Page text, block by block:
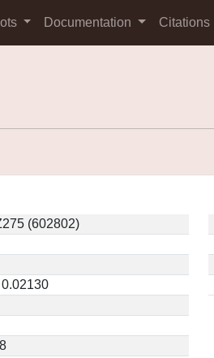
Documentation Citations
(602802)